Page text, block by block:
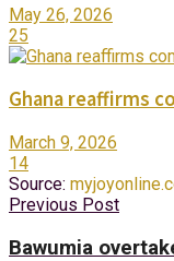
May 26, 2026
25
Ghana reaffirms
March 9, 2026
14
Source:
Previous Post
Bawumia